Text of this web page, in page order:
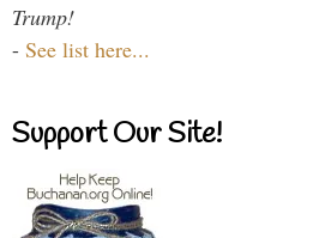
Trump!
- See list here...
Support Our Site!